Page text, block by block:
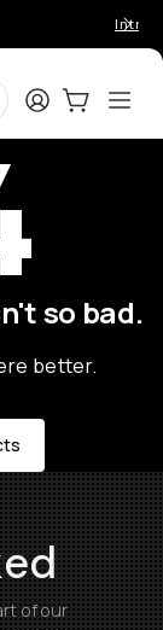
LoginCart:0
so bad.
better.
of our